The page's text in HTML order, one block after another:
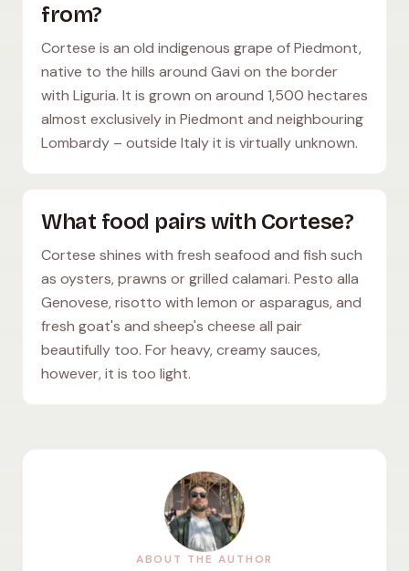
from?
Cortese is an old indigenous grape of Piedmont,
native to the hills around Gavi on the border
with Liguria. It is grown on around 1,500 hectares
almost exclusively in Piedmont and neighbouring
Lombardy – outside Italy it is virtually unknown.
What food pairs with Cortese?
Cortese shines with fresh seafood and fish such
as oysters, prawns or grilled calamari. Pesto alla
Genovese, risotto with lemon or asparagus, and
fresh goat's and sheep's cheese all pair
beautifully too. For heavy, creamy sauces,
however, it is too light.
ABOUT THE AUTHOR